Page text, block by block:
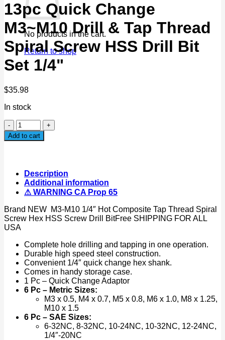
No products in the cart.
Return to shop
13pc Quick Change
M3~M10 Drill & Tap Thread
Spiral Screw HSS Drill Bit
Set 1/4"
$35.98
In stock
13pc
Quick
Change
Tap
Thread
Spiral
Screw
HSS
Drill
Bit
Set
1/4"
quantity
Add to cart
Description
Additional information
⚠ WARNING CA Prop 65
Brand NEW M3-M10 1/4″ Hot Composite Tap Thread Spiral
Screw Hex HSS Screw Drill BitFree SHIPPING FOR ALL
USA
Complete hole drilling and tapping in one operation.
Durable high speed steel construction.
Convenient 1/4″ quick change hex shank.
Comes in handy storage case.
1 Pc – Quick Change Adaptor
6 Pc – Metric Sizes:
M3 x 0.5, M4 x 0.7, M5 x 0.8, M6 x 1.0, M8 x 1.25,
M10 x 1.5
6 Pc – SAE Sizes:
6-32NC, 8-32NC, 10-24NC, 10-32NC, 12-24NC,
1/4″-20NC